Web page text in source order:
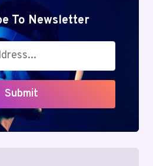
To Newsletter
Submit